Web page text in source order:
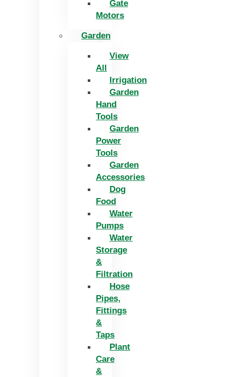
Gate
Motors
Garden
View
All
Irrigation
Garden
Hand
Tools
Garden
Power
Tools
Garden
Accessories
Dog
Food
Water
Pumps
Water
Storage
&
Filtration
Hose
Pipes,
Fittings
&
Taps
Plant
Care
&